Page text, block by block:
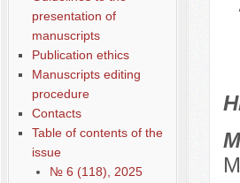
presentation of
manuscripts
Publication ethics
Manuscripts editing
procedure
Contacts
Table of contents of the
issue
№ 6 (118), 2025